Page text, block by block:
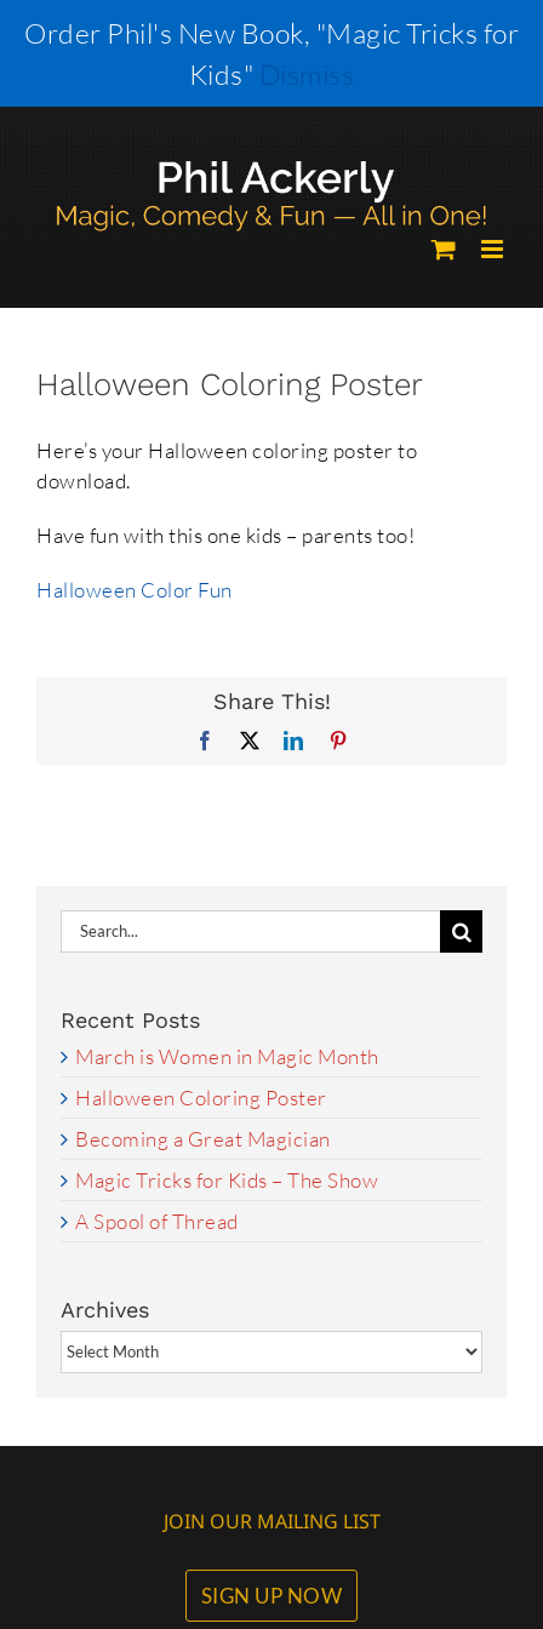
Order Phil's New Book, "Magic Tricks for
Kids" Dismiss
Halloween Coloring Poster
Here’s your Halloween coloring poster to
download.
Have fun with this one kids – parents too!
Halloween Color Fun
Share This!
Facebook LinkedIn
Search
for:
Recent Posts
March is Women in Magic Month
Halloween Coloring Poster
Becoming a Great Magician
Magic Tricks for Kids – The Show
A Spool of Thread
Archives
Archives
JOIN OUR MAILING LIST
SIGN UP NOW